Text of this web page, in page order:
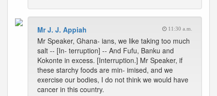
Mr J. J. Appiah 11:30 a.m.
Mr Speaker, Ghana- ians, we like taking too much
salt -- [In- terruption] -- And Fufu, Banku and
Kokonte in excess. [Interruption.] Mr Speaker, if
these starchy foods are min- imised, and we
exercise our bodies, I do not think we would have
cancer in this country.